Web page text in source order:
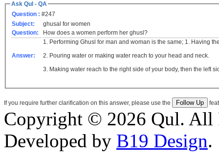
Ask Qul - QA
Question : #247
Subject:
ghusal for women
Question:
How does a women perform her ghusl?
Answer:
1. Performing Ghusl for man and woman is the same; 1. Having
2. Pouring water or making water reach to your head and neck.
3. Making water reach to the right side of your body, then the left
If you require further clarification on this answer, please use the
Copyright © 2026 Qul. All
Developed by B19 Design.